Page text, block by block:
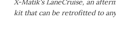
X-Matik's LaneCruise, an
kit that can be retrofitted to